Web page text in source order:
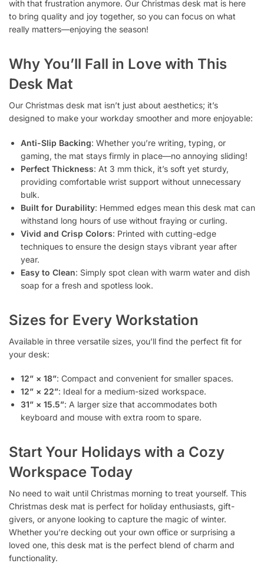
with that frustration anymore. Our Christmas desk mat is here
to bring quality and joy together, so you can focus on what
really matters—enjoying the season!
Why You’ll Fall in Love with This
Desk Mat
Our Christmas desk mat isn’t just about aesthetics; it’s
designed to make your workday smoother and more enjoyable:
Anti-Slip Backing: Whether you’re writing, typing, or
gaming, the mat stays firmly in place—no annoying sliding!
Perfect Thickness: At 3 mm thick, it’s soft yet sturdy,
providing comfortable wrist support without unnecessary
bulk.
Built for Durability: Hemmed edges mean this desk mat can
withstand long hours of use without fraying or curling.
Vivid and Crisp Colors: Printed with cutting-edge
techniques to ensure the design stays vibrant year after
year.
Easy to Clean: Simply spot clean with warm water and dish
soap for a fresh and spotless look.
Sizes for Every Workstation
Available in three versatile sizes, you’ll find the perfect fit for
your desk:
12” × 18”: Compact and convenient for smaller spaces.
12” × 22”: Ideal for a medium-sized workspace.
31” × 15.5”: A larger size that accommodates both
keyboard and mouse with extra room to spare.
Start Your Holidays with a Cozy
Workspace Today
No need to wait until Christmas morning to treat yourself. This
Christmas desk mat is perfect for holiday enthusiasts, gift-
givers, or anyone looking to capture the magic of winter.
Whether you’re decking out your own office or surprising a
loved one, this desk mat is the perfect blend of charm and
functionality.